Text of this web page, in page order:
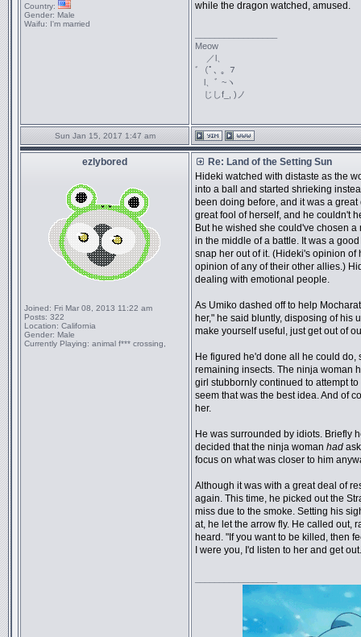
Country:
Gender: Male
Waifu: I'm married
while the dragon watched, amused.
Meow
／l、
ﾞ（ﾟ､ ｡ ７
l、ﾞ ~ヽ
じしf_, )ノ
Sun Jan 15, 2017 1:47 am
ezlybored
Joined: Fri Mar 08, 2013 11:22 am
Posts: 322
Location: California
Gender: Male
Currently Playing: animal f*** crossing,
Re: Land of the Setting Sun
Hideki watched with distaste as the
into a ball and started shrieking
been doing before, and it was a
great fool of herself, and he couldn't
But he wished she could've chosen
in the middle of a battle. It was a
snap her out of it. (Hideki's opinion
opinion of any of their other allies.)
dealing with emotional people.
As Umiko dashed off to help
her," he said bluntly, disposing of his
make yourself useful, just get out of
He figured he'd done all he could
remaining insects. The ninja woman
girl stubbornly continued to attempt
seem that was the best idea. And of
her.
He was surrounded by idiots. Briefly
decided that the ninja woman had
focus on what was closer to him
Although it was with a great deal of
again. This time, he picked out the
miss due to the smoke. Setting his
at, he let the arrow fly. He called out,
heard. "If you want to be killed, then
I were you, I'd listen to her and get